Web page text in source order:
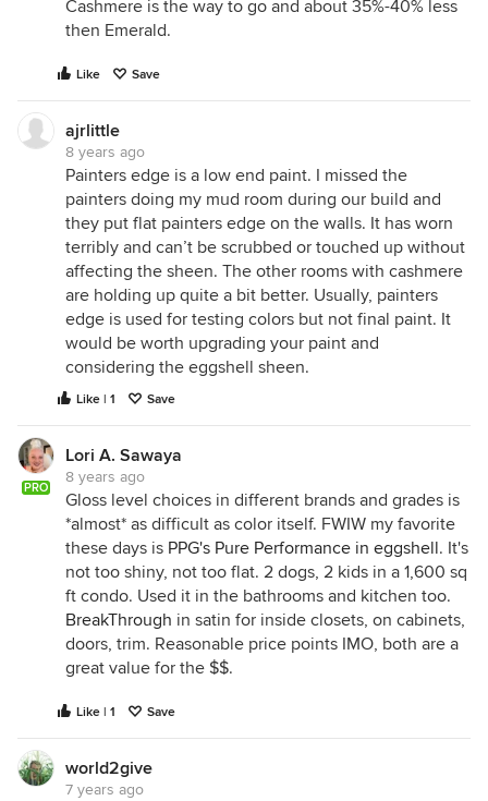
Cashmere is the way to go and about 35%-40% less
then Emerald.
Like Save
ajrlittle
8 years ago
Painters edge is a low end paint. I missed the
painters doing my mud room during our build and
they put flat painters edge on the walls. It has worn
terribly and can’t be scrubbed or touched up without
affecting the sheen. The other rooms with cashmere
are holding up quite a bit better. Usually, painters
edge is used for testing colors but not final paint. It
would be worth upgrading your paint and
considering the eggshell sheen.
Like | 1 Save
PRO
Lori A. Sawaya
8 years ago
Gloss level choices in different brands and grades is
*almost* as difficult as color itself. FWIW my favorite
these days is PPG's Pure Performance in eggshell. It's
not too shiny, not too flat. 2 dogs, 2 kids in a 1,600 sq
ft condo. Used it in the bathrooms and kitchen too.
BreakThrough in satin for inside closets, on cabinets,
doors, trim. Reasonable price points IMO, both are a
great value for the $$.
Like | 1 Save
world2give
7 years ago